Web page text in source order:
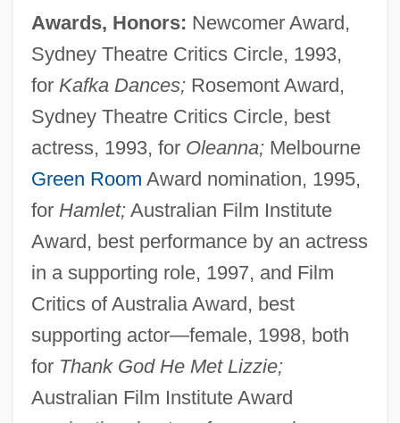
Awards, Honors: Newcomer Award,
Sydney Theatre Critics Circle, 1993,
for Kafka Dances;Rosemont Award,
Sydney Theatre Critics Circle, best
actress, 1993, for Oleanna;Melbourne
Green Room Award nomination, 1995,
for Hamlet;Australian Film Institute
Award, best performance by an actress
in a supporting role, 1997, and Film
Critics of Australia Award, best
supporting actor—female, 1998, both
for Thank God He Met Lizzie;
Australian Film Institute Award